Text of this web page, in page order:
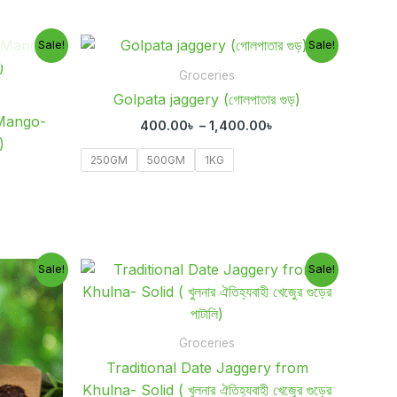
Sale!
Current
Sale!
Groceries
Golpata jaggery (গোলপাতার গুড়)
400.00৳ – 1,400.00৳
Price
range:
1,400.00৳
250GM 500GM 1KG
Sale!
.
Sale!
Groceries
Traditional Date Jaggery from
Khulna- Solid ( খুলনার ঐতিহ্যবাহী খেজুের গুড়ের
Original
price
was:
1,000.00৳ .
Current
price
is: